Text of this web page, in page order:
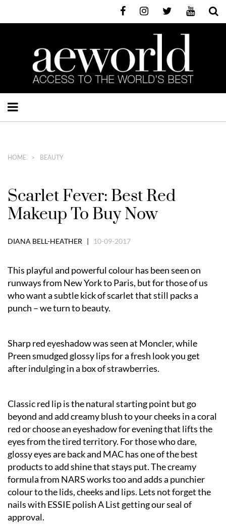
HOME BEAUTY
Scarlet Fever: Best Red
Makeup To Buy Now
DIANA BELL-HEATHER | 10-09-2017
This playful and powerful colour has been seen on
runways from New York to Paris, but for those of us
who want a subtle kick of scarlet that still packs a
punch – we turn to beauty.
Sharp red eyeshadow was seen at Moncler, while
Preen smudged glossy lips for a fresh look you get
after indulging in a box of strawberries.
Classic red lip is the natural starting point but go
beyond and add creamy blush to your cheeks in a coral
red or choose an eyeshadow for evening that lifts the
eyes from the tired territory. For those who dare,
glossy eyes are back and MAC has one of the best
products to add shine that stays put. The creamy
formula from NARS works too and adds a punchier
colour to the lids, cheeks and lips. Lets not forget the
nails with ESSIE polish A List getting our seal of
approval.